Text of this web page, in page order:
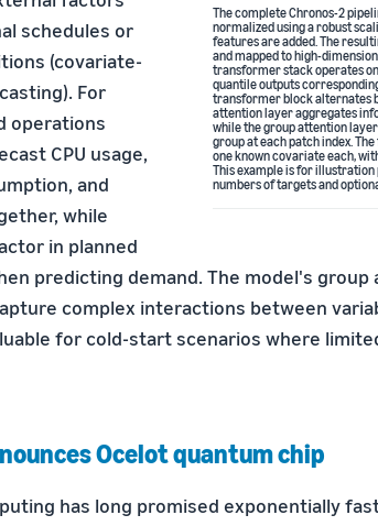
The complete Chronos-2
normalized using a robust
features are added. The
and mapped to high-
transformer stack operates
quantile outputs
transformer block alternates
attention layer aggregates
while the group attention
group at each patch index.
one known covariate each,
This example is for
numbers of targets and
schedules or
(covariate-
For
operations
CPU usage,
and
while
in planned
predicting demand. The model's
complex interactions between
for cold-start scenarios where
Ocelot quantum chip
has long promised exponentially